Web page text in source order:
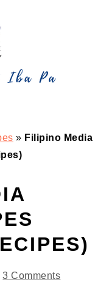
» Filipino Media
3 Comments